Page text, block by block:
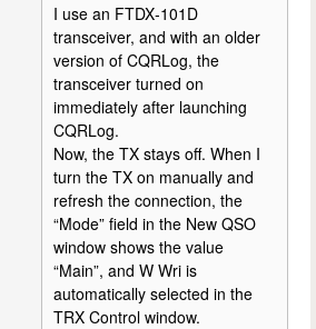
I use an FTDX‑101D
transceiver, and with an older
version of CQRLog, the
transceiver turned on
immediately after launching
CQRLog.
Now, the TX stays off. When I
turn the TX on manually and
refresh the connection, the
“Mode” field in the New QSO
window shows the value
“Main”, and W Wri is
automatically selected in the
TRX Control window.